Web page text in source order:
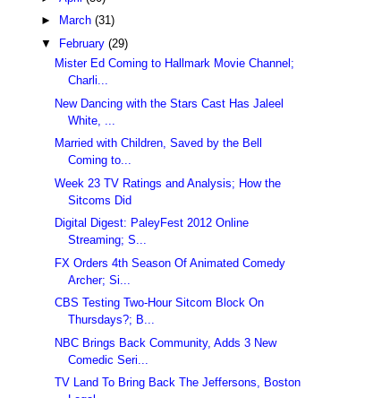
►
March (31)
▼
February (29)
Mister Ed Coming to Hallmark Movie Channel;
Charli...
New Dancing with the Stars Cast Has Jaleel
White, ...
Married with Children, Saved by the Bell
Coming to...
Week 23 TV Ratings and Analysis; How the
Sitcoms Did
Digital Digest: PaleyFest 2012 Online
Streaming; S...
FX Orders 4th Season Of Animated Comedy
Archer; Si...
CBS Testing Two-Hour Sitcom Block On
Thursdays?; B...
NBC Brings Back Community, Adds 3 New
Comedic Seri...
TV Land To Bring Back The Jeffersons, Boston